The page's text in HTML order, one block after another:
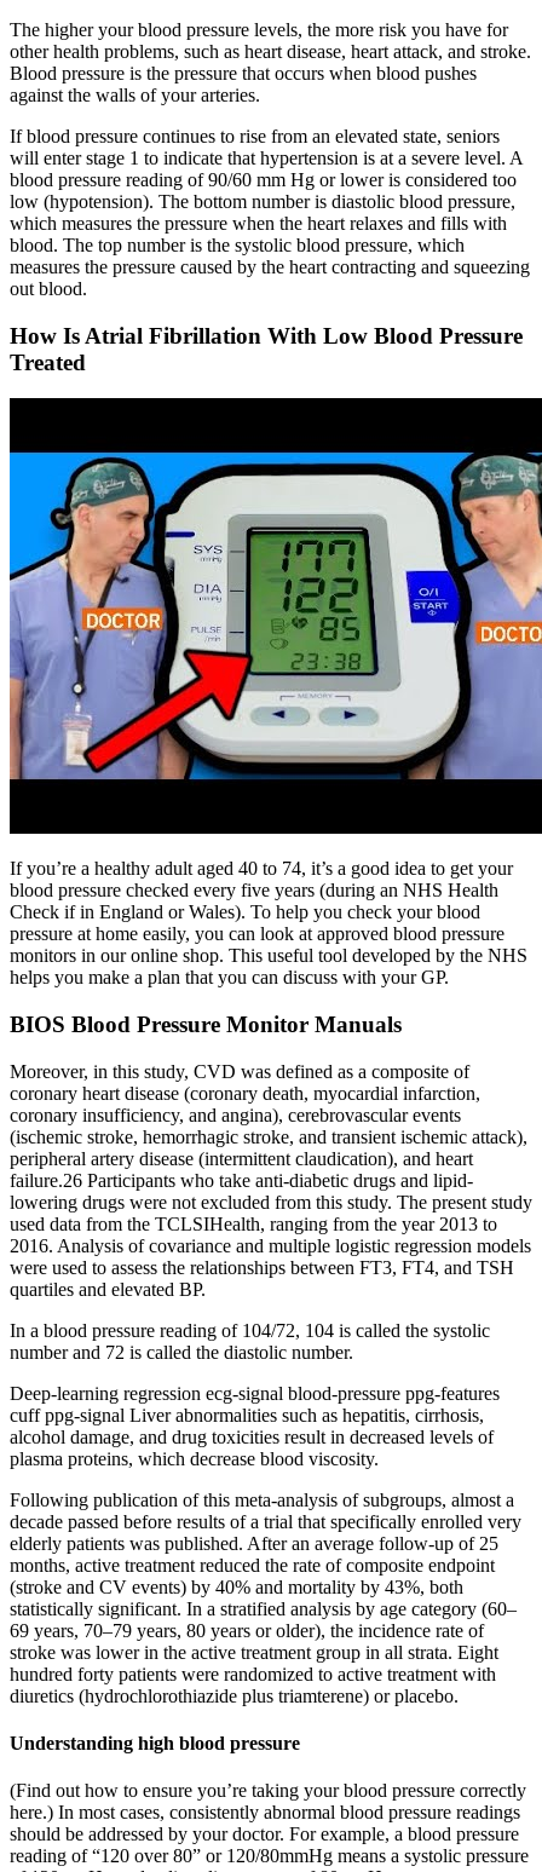
The higher your blood pressure levels, the more risk you have for
other health problems, such as heart disease, heart attack, and stroke.
Blood pressure is the pressure that occurs when blood pushes
against the walls of your arteries.
If blood pressure continues to rise from an elevated state, seniors
will enter stage 1 to indicate that hypertension is at a severe level. A
blood pressure reading of 90/60 mm Hg or lower is considered too
low (hypotension). The bottom number is diastolic blood pressure,
which measures the pressure when the heart relaxes and fills with
blood. The top number is the systolic blood pressure, which
measures the pressure caused by the heart contracting and squeezing
out blood.
How Is Atrial Fibrillation With Low Blood Pressure
Treated
If you’re a healthy adult aged 40 to 74, it’s a good idea to get your
blood pressure checked every five years (during an NHS Health
Check if in England or Wales). To help you check your blood
pressure at home easily, you can look at approved blood pressure
monitors in our online shop. This useful tool developed by the NHS
helps you make a plan that you can discuss with your GP.
BIOS Blood Pressure Monitor Manuals
Moreover, in this study, CVD was defined as a composite of
coronary heart disease (coronary death, myocardial infarction,
coronary insufficiency, and angina), cerebrovascular events
(ischemic stroke, hemorrhagic stroke, and transient ischemic attack),
peripheral artery disease (intermittent claudication), and heart
failure.26 Participants who take anti‐diabetic drugs and lipid‐
lowering drugs were not excluded from this study. The present study
used data from the TCLSIHealth, ranging from the year 2013 to
2016. Analysis of covariance and multiple logistic regression models
were used to assess the relationships between FT3, FT4, and TSH
quartiles and elevated BP.
In a blood pressure reading of 104/72, 104 is called the systolic
number and 72 is called the diastolic number.
Deep-learning regression ecg-signal blood-pressure ppg-features
cuff ppg-signal Liver abnormalities such as hepatitis, cirrhosis,
alcohol damage, and drug toxicities result in decreased levels of
plasma proteins, which decrease blood viscosity.
Following publication of this meta-analysis of subgroups, almost a
decade passed before results of a trial that specifically enrolled very
elderly patients was published. After an average follow-up of 25
months, active treatment reduced the rate of composite endpoint
(stroke and CV events) by 40% and mortality by 43%, both
statistically significant. In a stratified analysis by age category (60–
69 years, 70–79 years, 80 years or older), the incidence rate of
stroke was lower in the active treatment group in all strata. Eight
hundred forty patients were randomized to active treatment with
diuretics (hydrochlorothiazide plus triamterene) or placebo.
Understanding high blood pressure
(Find out how to ensure you’re taking your blood pressure correctly
here.) In most cases, consistently abnormal blood pressure readings
should be addressed by your doctor. For example, a blood pressure
reading of “120 over 80” or 120/80mmHg means a systolic pressure